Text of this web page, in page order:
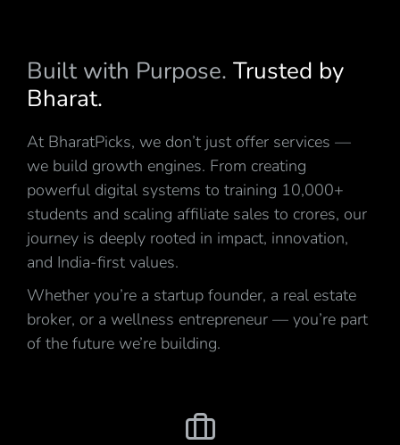
Built with Purpose. Trusted by
Bharat.
At BharatPicks, we don’t just offer services —
we build growth engines. From creating
powerful digital systems to training 10,000+
students and scaling affiliate sales to crores, our
journey is deeply rooted in impact, innovation,
and India-first values.
Whether you’re a startup founder, a real estate
broker, or a wellness entrepreneur — you’re part
of the future we’re building.